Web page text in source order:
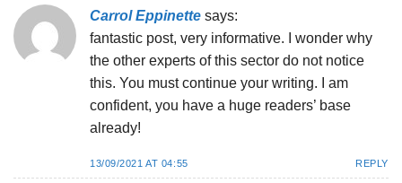
Carrol Eppinette says:
fantastic post, very informative. I wonder why
the other experts of this sector do not notice
this. You must continue your writing. I am
confident, you have a huge readers’ base
already!
13/09/2021 AT 04:55 REPLY